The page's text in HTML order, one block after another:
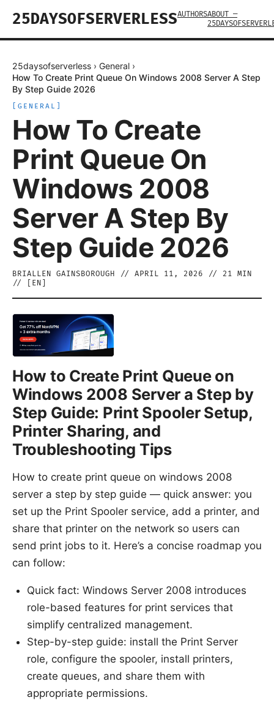
25DAYSOFSERVERLESSAUTHORSABOUT —
25daysofserverless › General ›
How To Create Print Queue On Windows 2008 Server A Step
By Step Guide 2026
GENERAL
How To Create
Print Queue On
Windows 2008
Server A Step By
Step Guide 2026
BRIALLEN GAINSBOROUGH // APRIL 11, 2026 // 21 MIN
// [ EN
How to Create Print Queue on
Windows 2008 Server a Step by
Step Guide: Print Spooler Setup,
Printer Sharing, and
Troubleshooting Tips
How to create print queue on windows 2008
server a step by step guide — quick answer: you
set up the Print Spooler service, add a printer, and
share that printer on the network so users can
send print jobs to it. Here’s a concise roadmap you
can follow:
Quick fact: Windows Server 2008 introduces
role-based features for print services that
simplify centralized management.
Step-by-step guide: install the Print Server
role, configure the spooler, install printers,
create queues, and share them with
appropriate permissions.